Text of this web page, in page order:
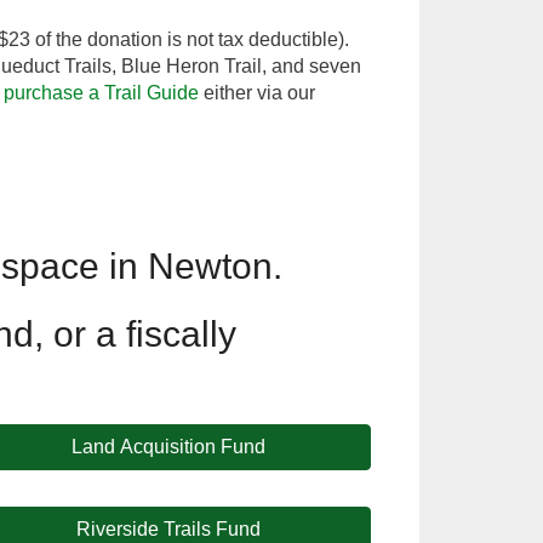
of the donation is not tax deductible).
Trails, Blue Heron Trail, and seven
purchase a Trail Guide either via our
in Newton.
or a fiscally
Land Acquisition Fund
Riverside Trails Fund